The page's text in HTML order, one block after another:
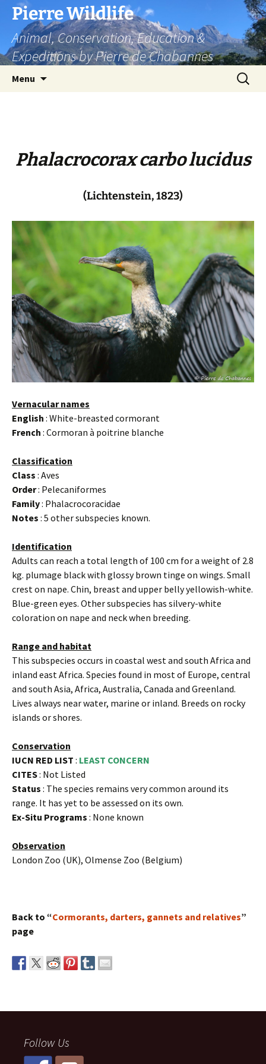
Skip
content
Pierre Wildlife
Animal, Conservation, Education &
Expeditions by Pierre de Chabannes
Menu
Search
for:
Phalacrocorax carbo lucidus
(Lichtenstein, 1823)
Vernacular names
English : White-breasted cormorant
French : Cormoran à poitrine blanche
Classification
Class : Aves
Order: Pelecaniformes
Family: Phalacrocoracidae
Notes : 5 other subspecies known.
Identification
Adults can reach a total length of 100 cm for a weight of 2.8
kg. plumage black with glossy brown tinge on wings. Small
crest on nape. Chin, breast and upper belly yellowish-white.
Blue-green eyes. Other subspecies has silvery-white
coloration on nape and neck when breeding.
Range and habitat
This subspecies occurs in coastal west and south Africa and
inland east Africa. Species found in most of Europe, central
and south Asia, Africa, Australia, Canada and Greenland.
Lives always near water, marine or inland. Breeds on rocky
islands or shores.
Conservation
IUCN RED LIST : LEAST CONCERN
CITES: Not Listed
Status : The species remains very common around its
range. It has yet to be assessed on its own.
Ex-Situ Programs : None known
Observation
London Zoo (UK), Olmense Zoo (Belgium)
Back to “Cormorants, darters, gannets and relatives”
page
Follow Us